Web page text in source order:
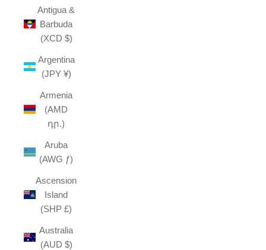
Antigua &
Barbuda
(XCD $)
Argentina
(JPY ¥)
Armenia
(AMD
դր.)
Aruba
(AWG ƒ)
Ascension
Island
(SHP £)
Australia
(AUD $)